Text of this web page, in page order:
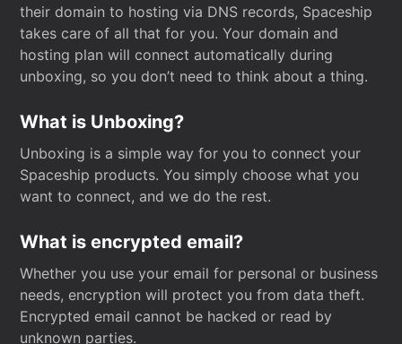
their domain to hosting via DNS records, Spaceship
takes care of all that for you. Your domain and
hosting plan will connect automatically during
unboxing, so you don’t need to think about a thing.
What is Unboxing?
Unboxing is a simple way for you to connect your
Spaceship products. You simply choose what you
want to connect, and we do the rest.
What is encrypted email?
Whether you use your email for personal or business
needs, encryption will protect you from data theft.
Encrypted email cannot be hacked or read by
unknown parties.